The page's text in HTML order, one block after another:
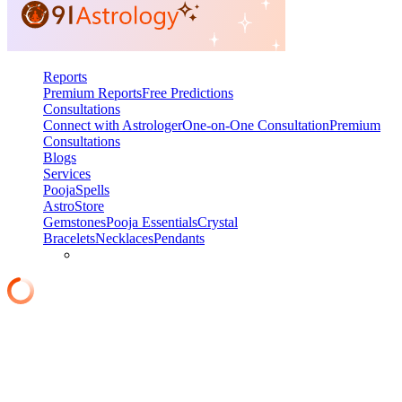
Reports
Premium ReportsFree Predictions
Consultations
Connect with AstrologerOne-on-One ConsultationPremium
Consultations
Blogs
Services
PoojaSpells
AstroStore
GemstonesPooja EssentialsCrystal
BraceletsNecklacesPendants